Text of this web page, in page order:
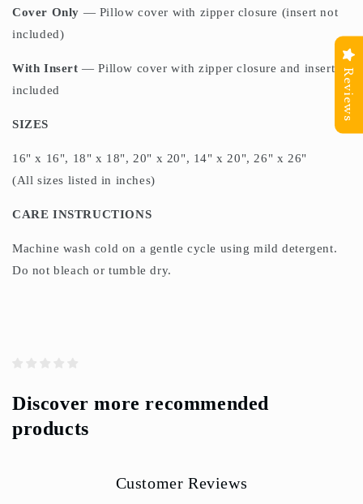
Cover Only — Pillow cover with zipper closure (insert not
included)
With Insert — Pillow cover with zipper closure and insert
included
SIZES
16" x 16", 18" x 18", 20" x 20", 14" x 20", 26" x 26"
(All sizes listed in inches)
CARE INSTRUCTIONS
Machine wash cold on a gentle cycle using mild detergent.
Do not bleach or tumble dry.
Discover more recommended
products
Customer Reviews
Reviews